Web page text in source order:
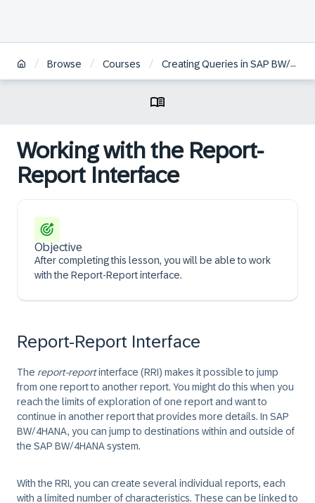
/ Browse / Courses / Creating Queries in SAP BW/4HANA | ES
Working with the Report-
Report Interface
Objective
After completing this lesson, you will be able to work
with the Report-Report interface.
Report-Report Interface
The report-reportinterface (RRI) makes it possible to jump
from one report to another report. You might do this when you
reach the limits of exploration of one report and want to
continue in another report that provides more details. In SAP
BW/4HANA, you can jump to destinations within and outside of
the SAP BW/4HANA system.
With the RRI, you can create several individual reports, each
with a limited number of characteristics. These can be linked to